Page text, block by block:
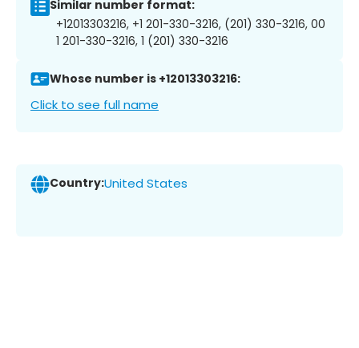
Similar number format:
+12013303216, +1 201-330-3216, (201) 330-3216, 00
1 201-330-3216, 1 (201) 330-3216
Whose number is +12013303216:
Click to see full name
Country:United States